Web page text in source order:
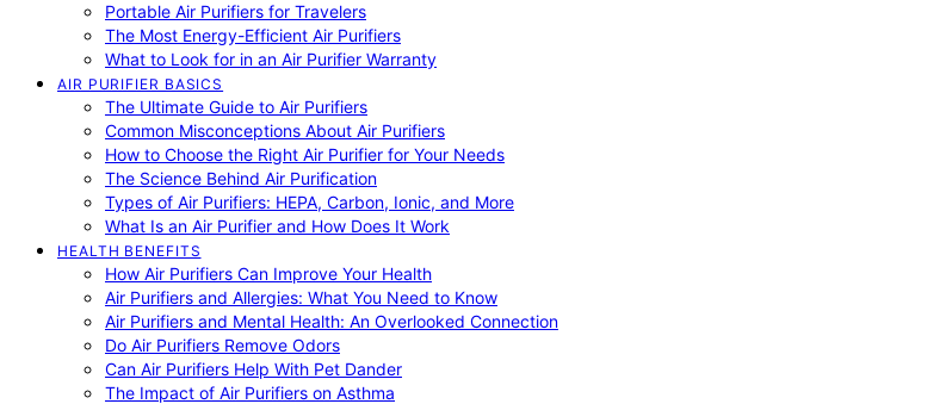
Portable Air Purifiers for Travelers
The Most Energy-Efficient Air Purifiers
What to Look for in an Air Purifier Warranty
AIR PURIFIER BASICS
The Ultimate Guide to Air Purifiers
Common Misconceptions About Air Purifiers
How to Choose the Right Air Purifier for Your Needs
The Science Behind Air Purification
Types of Air Purifiers: HEPA, Carbon, Ionic, and More
What Is an Air Purifier and How Does It Work
HEALTH BENEFITS
How Air Purifiers Can Improve Your Health
Air Purifiers and Allergies: What You Need to Know
Air Purifiers and Mental Health: An Overlooked Connection
Do Air Purifiers Remove Odors
Can Air Purifiers Help With Pet Dander
The Impact of Air Purifiers on Asthma